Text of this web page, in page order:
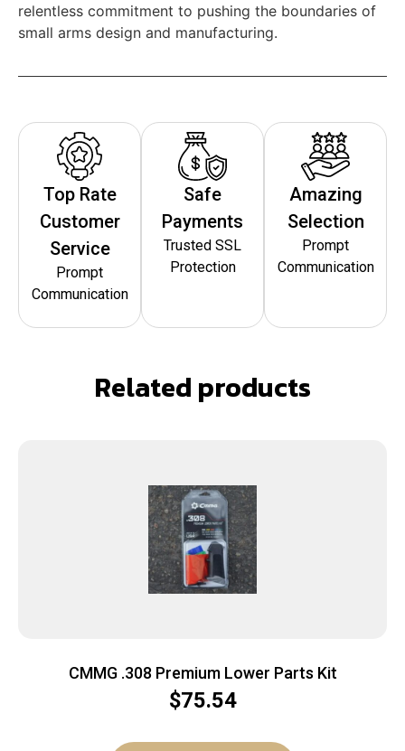
relentless commitment to pushing the boundaries of
small arms design and manufacturing.
Top Rate
Customer
Service
Prompt
Communication
Safe
Payments
Trusted SSL
Protection
Amazing
Selection
Prompt
Communication
Related products
CMMG .308 Premium Lower Parts Kit
$75.54